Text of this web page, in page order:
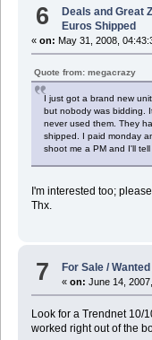
6 Deals and Great
Euros Shipped
« on: May 31, 2008,
Quote from: megacrazy
I just got a brand new
but nobody was bidding.
never used them. They
shipped. I paid monday
shoot me a PM and I'll
I'm interested too;
Thx.
7 For Sale / Wanted
«on: June 14,
Look for a Trendnet 10/
worked right out of the